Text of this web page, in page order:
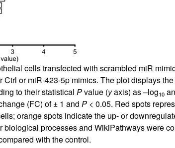
cells transfected with scrambled miR
or miR-423-5p mimics. The plot displays
to their statistical Pvalue (yaxis) as –log10
(FC) of ± 1 and P< 0.05. Red spots
orange spots indicate the up- or
biological processes and WikiPathways were
with the control.